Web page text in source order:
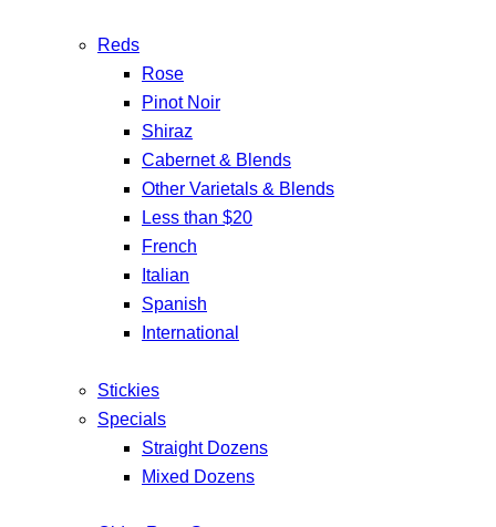
Reds
Rose
Pinot Noir
Shiraz
Cabernet & Blends
Other Varietals & Blends
Less than $20
French
Italian
Spanish
International
Stickies
Specials
Straight Dozens
Mixed Dozens